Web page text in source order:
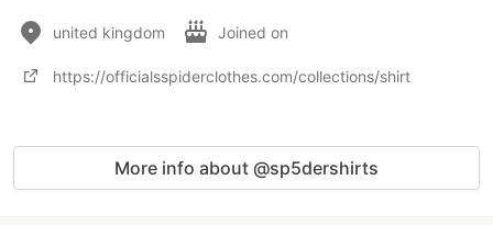
united kingdom Joined on
https://officialsspiderclothes.com/collections/shirt
More info about @sp5dershirts